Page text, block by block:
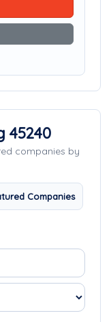
45240
companies by
Companies